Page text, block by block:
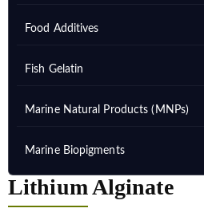
Food Additives
Fish Gelatin
Marine Natural Products (MNPs)
Marine Biopigments
Lithium Alginate